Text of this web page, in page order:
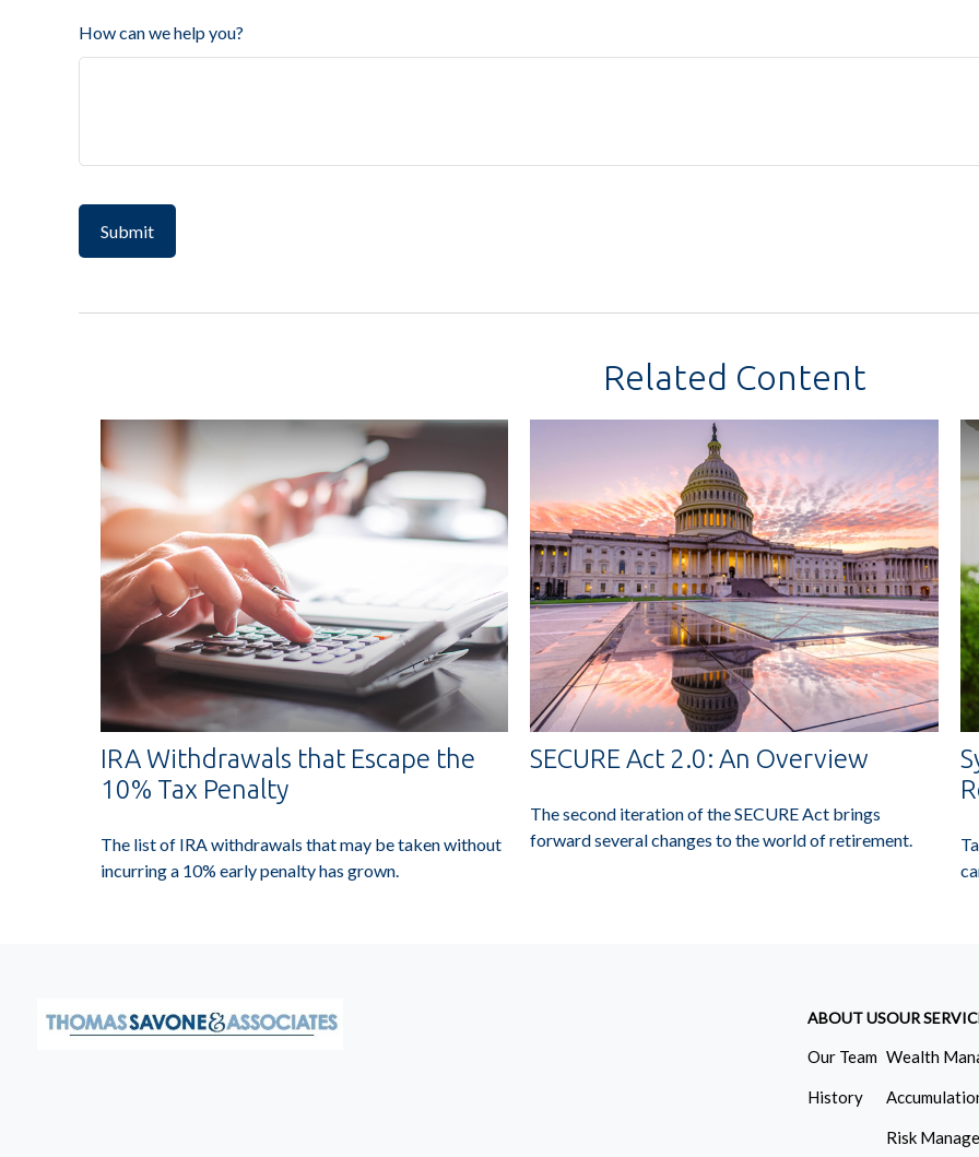
How can we help you?
Related Content
IRA Withdrawals that Escape the
10% Tax Penalty
The list of IRA withdrawals that may be taken without
incurring a 10% early penalty has grown.
SECURE Act 2.0: An Overview
The second iteration of the SECURE Act brings
forward several changes to the world of retirement.
ABOUT US
Our Team
History
OUR
Wealth
Risk